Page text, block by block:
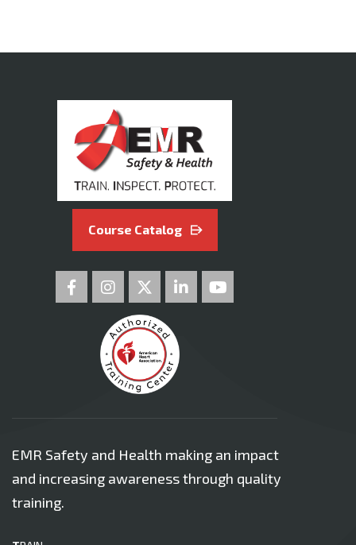
Course Catalog
EMR Safety and Health making an impact
and increasing awareness through quality
training.